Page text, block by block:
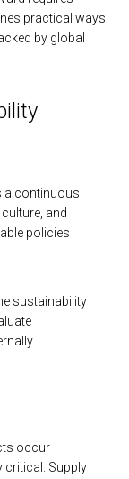
practical ways
by global
a continuous
and
policies
sustainability
occur
critical. Supply